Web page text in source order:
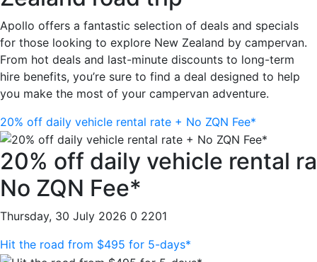
Apollo offers a fantastic selection of deals and specials
for those looking to explore New Zealand by campervan.
From hot deals and last-minute discounts to long-term
hire benefits, you’re sure to find a deal designed to help
you make the most of your campervan adventure.
20% off daily vehicle rental rate + No ZQN Fee*
20% off daily vehicle rental
No ZQN Fee*
Thursday, 30 July 2026 0 2201
Hit the road from $495 for 5-days*